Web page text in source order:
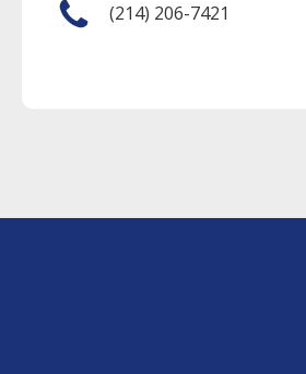
(214) 206-7421